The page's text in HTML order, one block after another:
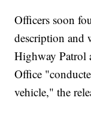
Officers soon
description and
Highway Patrol
Office
vehicle," the